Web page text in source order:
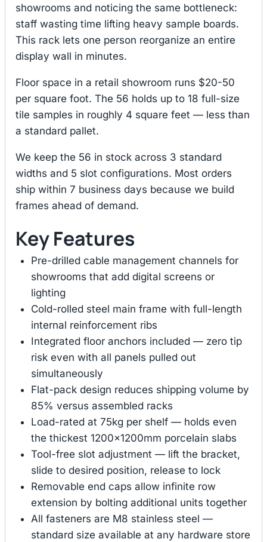
showrooms and noticing the same bottleneck:
staff wasting time lifting heavy sample boards.
This rack lets one person reorganize an entire
display wall in minutes.
Floor space in a retail showroom runs $20-50
per square foot. The 56 holds up to 18 full-size
tile samples in roughly 4 square feet — less than
a standard pallet.
We keep the 56 in stock across 3 standard
widths and 5 slot configurations. Most orders
ship within 7 business days because we build
frames ahead of demand.
Key Features
Pre-drilled cable management channels for
showrooms that add digital screens or
lighting
Cold-rolled steel main frame with full-length
internal reinforcement ribs
Integrated floor anchors included — zero tip
risk even with all panels pulled out
simultaneously
Flat-pack design reduces shipping volume by
85% versus assembled racks
Load-rated at 75kg per shelf — holds even
the thickest 1200×1200mm porcelain slabs
Tool-free slot adjustment — lift the bracket,
slide to desired position, release to lock
Removable end caps allow infinite row
extension by bolting additional units together
All fasteners are M8 stainless steel —
standard size available at any hardware store